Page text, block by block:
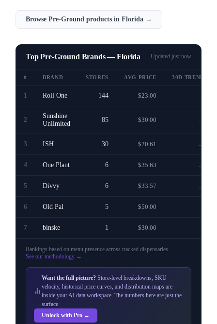
Browse Pre-Ground products in Florida →
Top Pre-Ground Brands — Florida Updated just now
# BRAND STORES AVG PRICE 30D TREND
1 Roll One 144 $23.00 —
2
Sunshine
Unlimited
85 $30.00 —
3 ISH 30 $20.61 —
4 One Plant 6 $35.63 —
5 Divvy 6 $33.57 —
6 Old Pal 5 $50.00 —
7 binske 1 $30.00 —
Rankings based on menu presence across tracked dispensaries
See our methodology →
Want the full picture? Store-level breakdowns, SKU
velocity, historical price curves, and distribution maps are
inside your AI data workspace. The numbers here are just the
surface.
Unlock with Pro →